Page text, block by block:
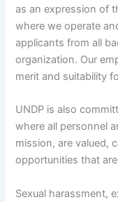
as an expression of
where we operate
applicants from all
organization. Our
merit and suitability
UNDP is also
where all personnel
mission, are valued,
opportunities that
Sexual harassment,